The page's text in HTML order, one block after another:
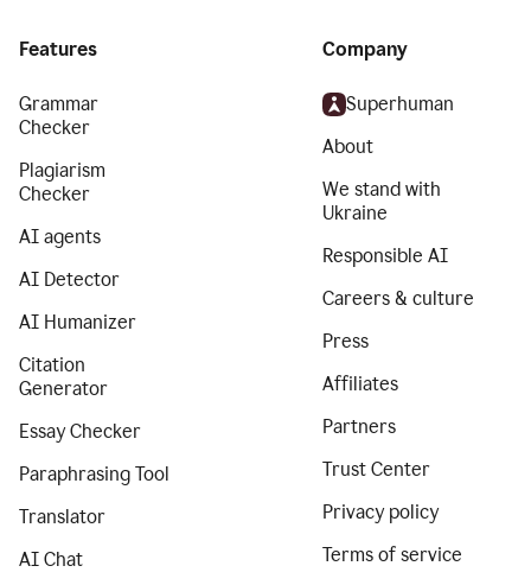
Features
Grammar
Checker
Plagiarism
Checker
AI agents
AI Detector
AI Humanizer
Citation
Generator
Essay Checker
Paraphrasing Tool
Translator
AI Chat
Company
Superhuman
About
We stand with
Ukraine
Responsible AI
Careers & culture
Press
Affiliates
Partners
Trust Center
Privacy policy
Terms of service